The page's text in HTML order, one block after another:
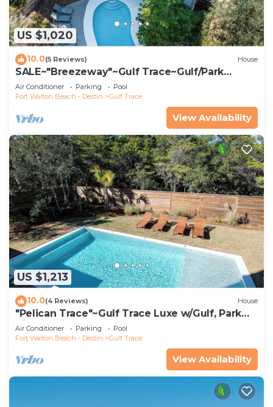
US $1,020
10.0(5 Reviews) House
SALE~"Breezeway"~Gulf Trace~Gulf/Park
Views~Private Pool~Beach Gear & Access
Air Conditioner Parking
Pool
Fort Walton Beach - Destin
Gulf Trace
View Availability
US $1,213
10.0(4 Reviews) House
"Pelican Trace"~Gulf Trace Luxe w/Gulf, Park
Views~Private Pool~Beach Gear
Air Conditioner Parking
Pool
Fort Walton Beach - Destin
Gulf Trace
View Availability